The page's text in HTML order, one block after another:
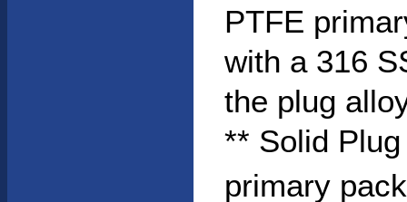
PTFE
with a 316
the plug
** Solid
primary